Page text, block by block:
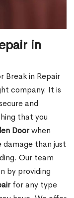
in
Break in Repair
company. It is
and
that you
Doorwhen
damage than just
Our team
by providing
for any type